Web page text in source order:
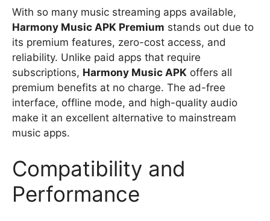
With so many music streaming apps available,
Harmony Music APK Premium stands out due to
its premium features, zero-cost access, and
reliability. Unlike paid apps that require
subscriptions, Harmony Music APK offers all
premium benefits at no charge. The ad-free
interface, offline mode, and high-quality audio
make it an excellent alternative to mainstream
music apps.
Compatibility and
Performance